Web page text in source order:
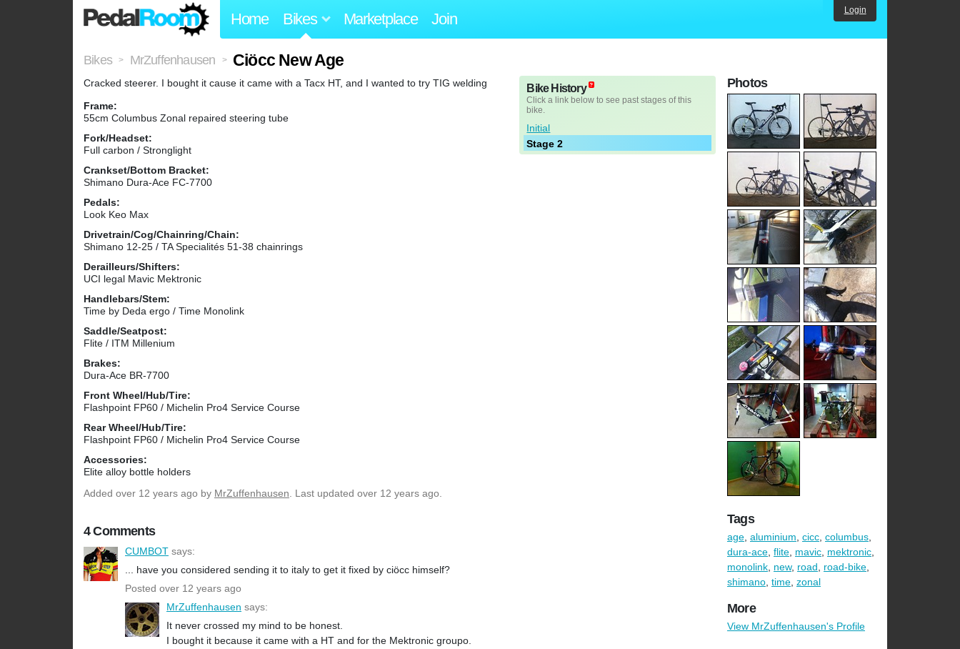
Home Bikes Marketplace Join Login
Bikes > MrZuffenhausen > Ciöcc New Age
Cracked steerer. I bought it cause it came with a Tacx HT, and I wanted to try TIG welding
Frame:
55cm Columbus Zonal repaired steering tube
Fork/Headset:
Full carbon / Stronglight
Crankset/Bottom Bracket:
Shimano Dura-Ace FC-7700
Pedals:
Look Keo Max
Drivetrain/Cog/Chainring/Chain:
Shimano 12-25 / TA Specialités 51-38 chainrings
Derailleurs/Shifters:
UCI legal Mavic Mektronic
Handlebars/Stem:
Time by Deda ergo / Time Monolink
Saddle/Seatpost:
Flite / ITM Millenium
Brakes:
Dura-Ace BR-7700
Front Wheel/Hub/Tire:
Flashpoint FP60 / Michelin Pro4 Service Course
Rear Wheel/Hub/Tire:
Flashpoint FP60 / Michelin Pro4 Service Course
Accessories:
Elite alloy bottle holders
Bike History
Click a link below to see past stages of this
bike.
Initial
Stage 2
Added over 12 years ago by MrZuffenhausen. Last updated over 12 years ago.
4 Comments
CUMBOT says:
... have you considered sending it to italy to get it fixed by ciöcc himself?
Posted over 12 years ago
MrZuffenhausen says:
It never crossed my mind to be honest.
I bought it because it came with a HT and for the Mektronic groupo.
Photos
Tags
age, aluminium, cicc, columbus,
dura-ace, flite, mavic, mektronic,
monolink, new, road, road-bike,
shimano, time, zonal
More
View MrZuffenhausen's Profile